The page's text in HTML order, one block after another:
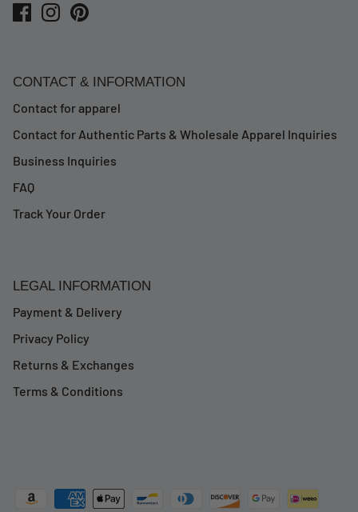
CONTACT & INFORMATION
Contact for apparel
Contact for Authentic Parts & Wholesale Apparel Inquiries
Business Inquiries
FAQ
Track Your Order
LEGAL INFORMATION
Payment & Delivery
Privacy Policy
Returns & Exchanges
Terms & Conditions